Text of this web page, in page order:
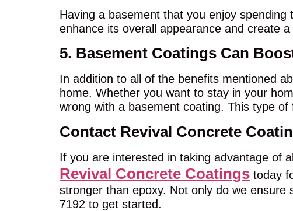
Having a basement that you enjoy
enhance its overall appearance and create
5. Basement Coatings Can
In addition to all of the benefits mentioned
home. Whether you want to stay in your
wrong with a basement coating. This type
Contact Revival Concrete
If you are interested in taking advantage of
Revival Concrete Coatings today
stronger than epoxy. Not only do we
7192 to get started.